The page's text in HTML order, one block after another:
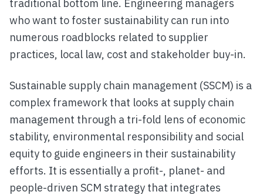
traditional bottom line. Engineering managers
who want to foster sustainability can run into
numerous roadblocks related to supplier
practices, local law, cost and stakeholder buy-in.
Sustainable supply chain management (SSCM) is a
complex framework that looks at supply chain
management through a tri-fold lens of economic
stability, environmental responsibility and social
equity to guide engineers in their sustainability
efforts. It is essentially a profit-, planet- and
people-driven SCM strategy that integrates